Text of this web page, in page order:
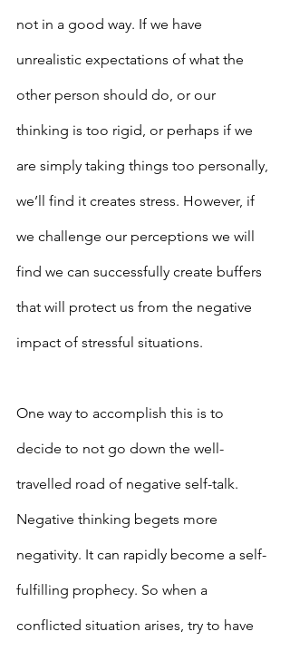
not in a good way. If we have
unrealistic expectations of what the
other person should do, or our
thinking is too rigid, or perhaps if we
are simply taking things too personally,
we’ll find it creates stress. However, if
we challenge our perceptions we will
find we can successfully create buffers
that will protect us from the negative
impact of stressful situations.
One way to accomplish this is to
decide to not go down the well-
travelled road of negative self-talk.
Negative thinking begets more
negativity. It can rapidly become a self-
fulfilling prophecy. So when a
conflicted situation arises, try to have